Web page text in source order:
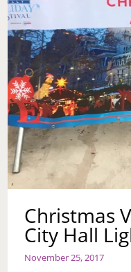
Christmas
City Hall
November 25, 2017